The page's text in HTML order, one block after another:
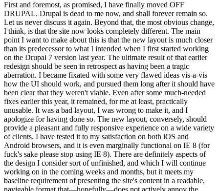
First and foremost, as promised, I have finally moved OFF
DRUPAL. Drupal is dead to me now, and shall forever remain so.
Let us never discuss it again. Beyond that, the most obvious change,
I think, is that the site now looks completely different. The main
point I want to make about this is that the new layout is much closer
than its predecessor to what I intended when I first started working
on the Drupal 7 version last year. The ultimate result of that earlier
redesign should be seen in retrospect as having been a tragic
aberration. I became fixated with some very flawed ideas vis-a-vis
how the UI should work, and pursued them long after it should have
been clear that they weren't viable. Even after some much-needed
fixes earlier this year, it remained, for me at least, practically
unusable. It was a bad layout, I was wrong to make it, and I
apologize for having done so. The new layout, conversely, should
provide a pleasant and fully responsive experience on a wide variety
of clients. I have tested it to my satisfaction on both iOS and
Android browsers, and it is even marginally functional on IE 8 (for
fuck's sake please stop using IE 8). There are definitely aspects of
the design I consider sort of unfinished, and which I will continue
working on in the coming weeks and months, but it meets my
baseline requirement of presenting the site's content in a readable,